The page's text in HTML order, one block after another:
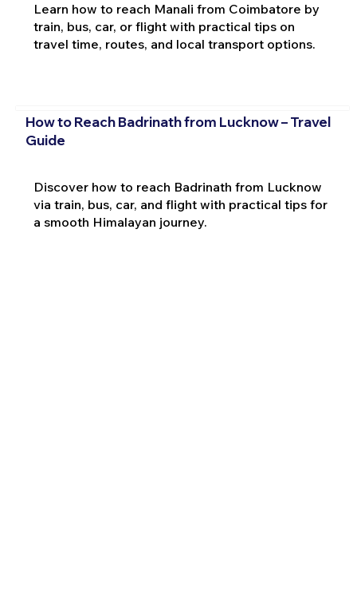
Learn how to reach Manali from Coimbatore by
train, bus, car, or flight with practical tips on
travel time, routes, and local transport options.
How to Reach Badrinath from Lucknow – Travel
Guide
Discover how to reach Badrinath from Lucknow
via train, bus, car, and flight with practical tips for
a smooth Himalayan journey.